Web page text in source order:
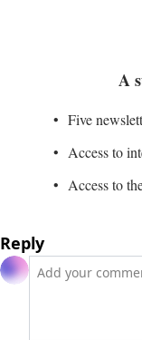
A
Five
Access to
Access to
Reply